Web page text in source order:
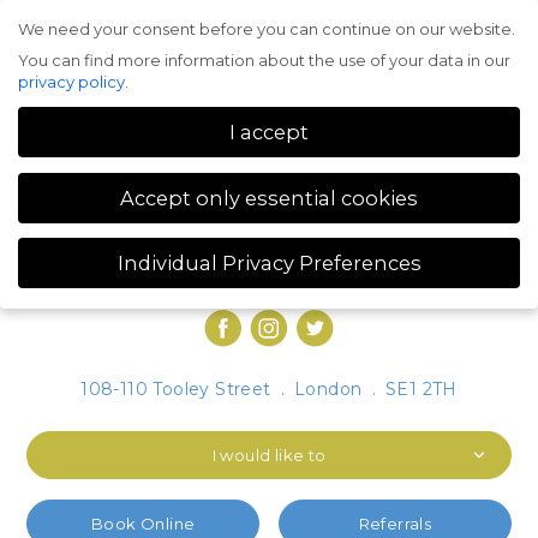
Menu
108-110 Tooley Street . London . SE1 2TH
I would like to
Referrals
Book Online
We need your consent before you can continue on our website.
You can find more information about the use of your data in our
privacy policy
I accept
Accept only essential cookies
Individual Privacy Preferences
Privacy Preference
You can find more information about the use of your data in our
Here you will find an overview of all cookies used. You can give
and select certain cookies.
Accept all Save Accept only essential cookies
Back